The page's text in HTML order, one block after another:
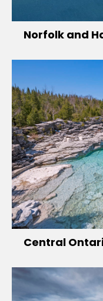
Norfolk and
Central